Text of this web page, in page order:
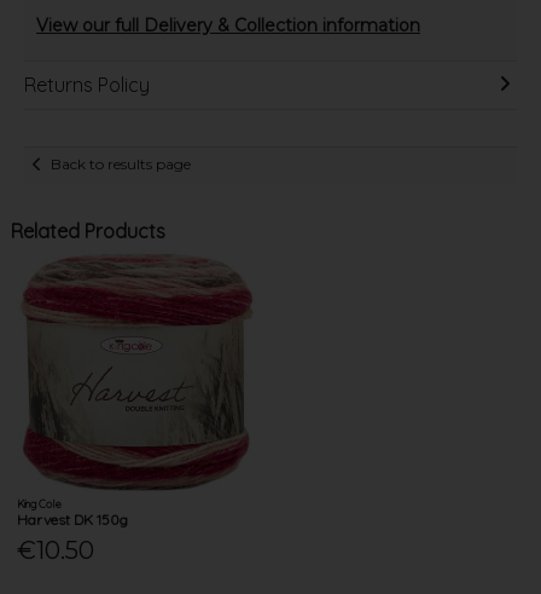
View our full Delivery & Collection information
Returns Policy
Back to results page
Related Products
King Cole
Harvest DK 150g
€10.50